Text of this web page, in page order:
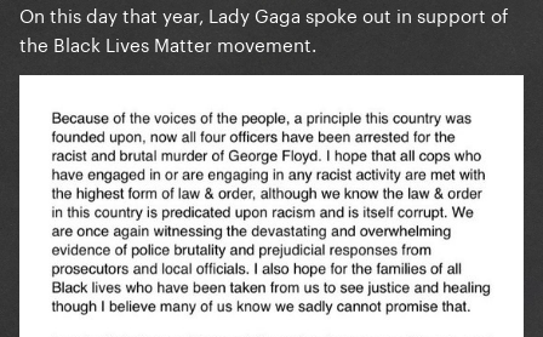
On this day that year, Lady Gaga spoke out in support of
the Black Lives Matter movement.